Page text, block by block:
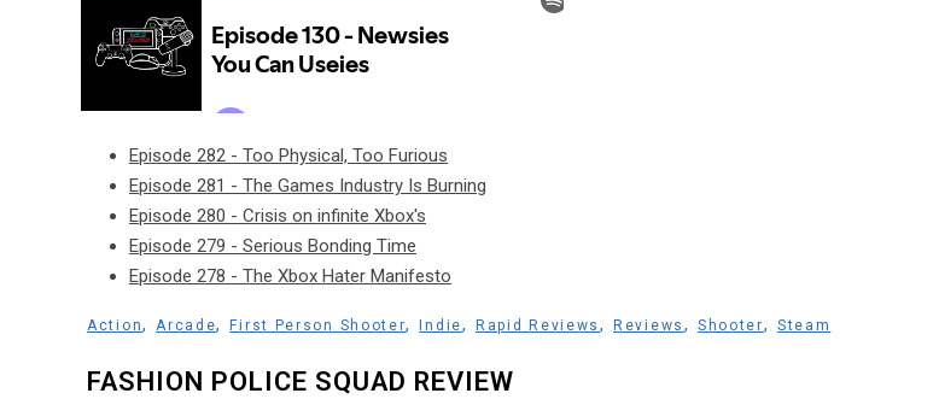
Episode 282 - Too Physical, Too Furious
Episode 281 - The Games Industry Is Burning
Episode 280 - Crisis on infinite Xbox's
Episode 279 - Serious Bonding Time
Episode 278 - The Xbox Hater Manifesto
Action,Arcade,First Person Shooter, Indie, Rapid Reviews,Reviews , Shooter, Steam
FASHION POLICE SQUAD REVIEW